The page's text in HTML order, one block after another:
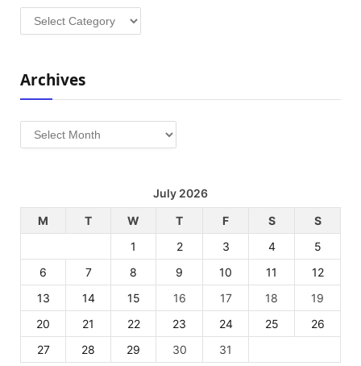
Categories
Archives
Archives
July 2026
M
T W T F S
S
1
2 3 4
5
6
7 8 9 10 11
12
13
14 15 16 17 18
19
20
21 22 23 24 25
26
27
28 29 30 31